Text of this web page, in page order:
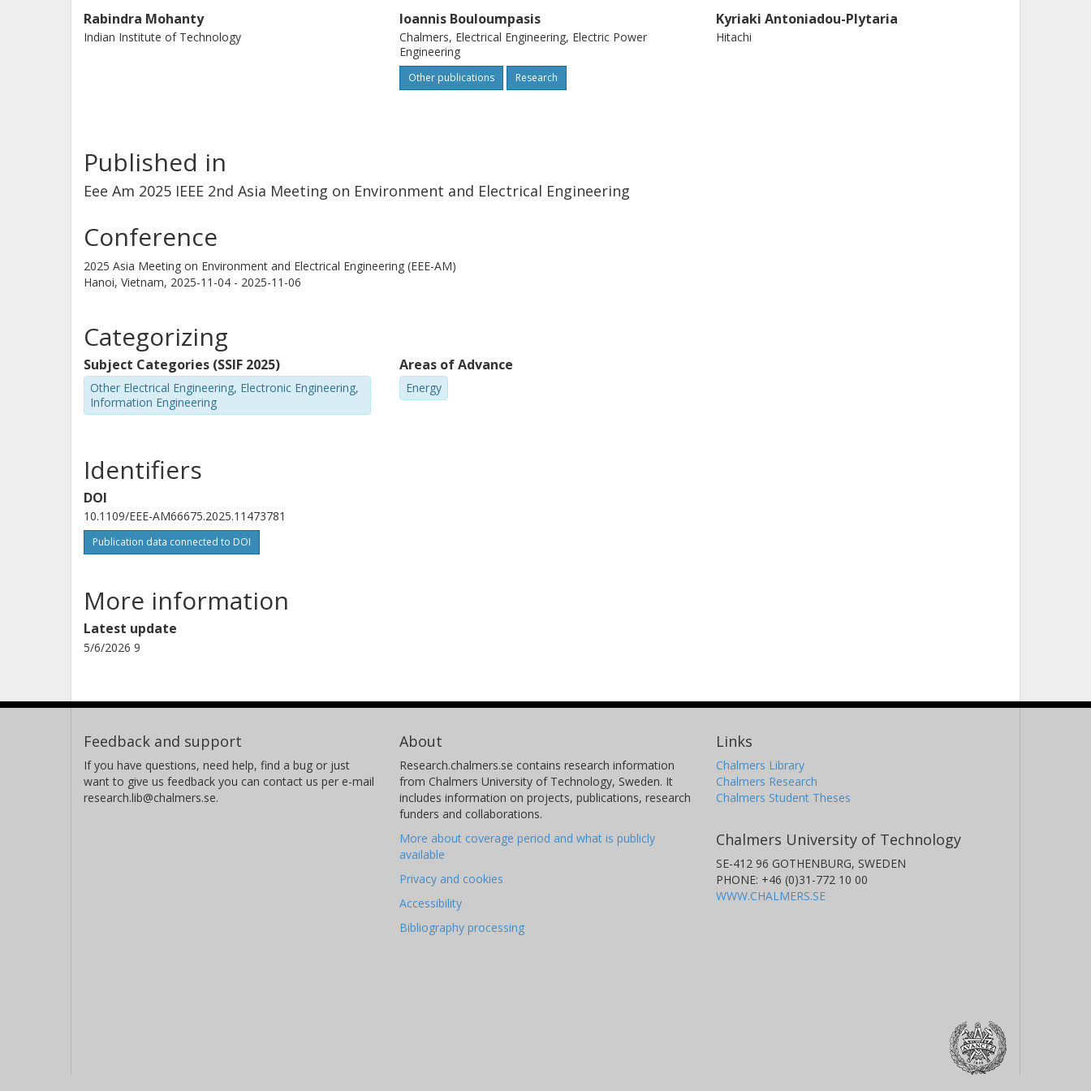
Rabindra Mohanty
Indian Institute of Technology
Ioannis Bouloumpasis
Chalmers, Electrical Engineering, Electric Power
Engineering
Other publications Research
Kyriaki Antoniadou-Plytaria
Hitachi
Published in
Eee Am 2025 IEEE 2nd Asia Meeting on Environment and Electrical Engineering
Conference
2025 Asia Meeting on Environment and Electrical Engineering (EEE-AM)
Hanoi, Vietnam, 2025-11-04 - 2025-11-06
Categorizing
Subject Categories (SSIF 2025)
Other Electrical Engineering, Electronic Engineering,
Information Engineering
Areas of Advance
Energy
Identifiers
DOI
10.1109/EEE-AM66675.2025.11473781
Publication data connected to DOI
More information
Latest update
5/6/2026 9
Feedback and support
If you have questions, need help, find a bug or just
want to give us feedback you can contact us per e-mail
research.lib@chalmers.se.
About
Research.chalmers.se contains research information
from Chalmers University of Technology, Sweden. It
includes information on projects, publications, research
funders and collaborations.
More about coverage period and what is publicly
available
Privacy and cookies
Accessibility
Bibliography processing
Links
Chalmers Library
Chalmers Research
Chalmers Student Theses
Chalmers University of Technology
SE-412 96 GOTHENBURG, SWEDEN
PHONE: +46 (0)31-772 10 00
WWW.CHALMERS.SE